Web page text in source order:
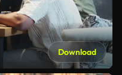
Download